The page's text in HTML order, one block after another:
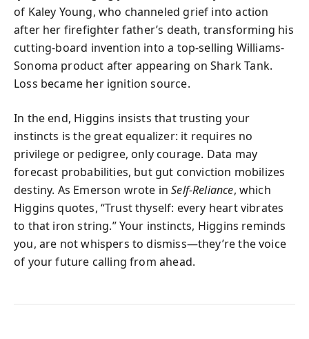
of Kaley Young, who channeled grief into action
after her firefighter father’s death, transforming his
cutting-board invention into a top-selling Williams-
Sonoma product after appearing on Shark Tank.
Loss became her ignition source.
In the end, Higgins insists that trusting your
instincts is the great equalizer: it requires no
privilege or pedigree, only courage. Data may
forecast probabilities, but gut conviction mobilizes
destiny. As Emerson wrote inSelf-Reliance, which
Higgins quotes, “Trust thyself: every heart vibrates
to that iron string.” Your instincts, Higgins reminds
you, are not whispers to dismiss—they’re the voice
of your future calling from ahead.